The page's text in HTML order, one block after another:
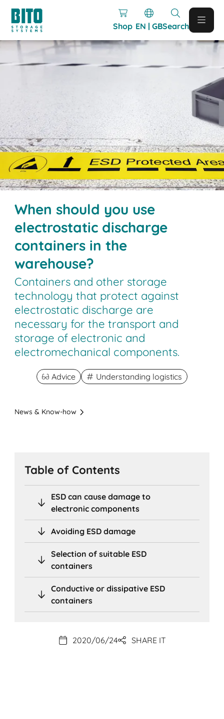
Shop EN | GBSearch
When should you use
electrostatic discharge
containers in the
warehouse?
Containers and other storage
technology that protect against
electrostatic discharge are
necessary for the transport and
storage of electronic and
electromechanical components.
Advice Understanding logistics
News & Know-how
Table of Contents
ESD can cause damage to
electronic components
Avoiding ESD damage
Selection of suitable ESD
containers
Conductive or dissipative ESD
containers
2020/06/24 SHARE IT